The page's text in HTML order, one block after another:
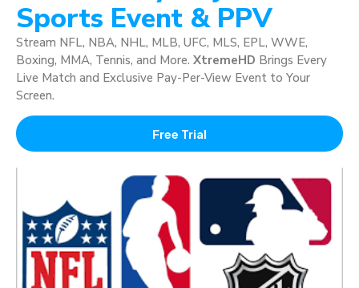
Sports Event & PPV
Stream NFL, NBA, NHL, MLB, UFC, MLS, EPL, WWE,
Boxing, MMA, Tennis, and More. XtremeHD Brings Every
Live Match and Exclusive Pay-Per-View Event to Your
Screen.
Free Trial